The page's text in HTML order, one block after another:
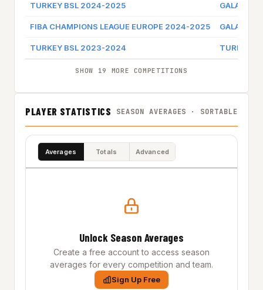
TURKEY BSL 2024-2025
FIBA CHAMPIONS LEAGUE EUROPE 2024-2025
TURKEY BSL 2023-2024 TURK
SHOW 19 MORE COMPETITIONS
PLAYER STATISTICS SEASON AVERAGES · SORTABLE
Averages Totals Advanced
Unlock Season Averages
Create a free account to access season
averages for every competition and team.
Sign Up Free